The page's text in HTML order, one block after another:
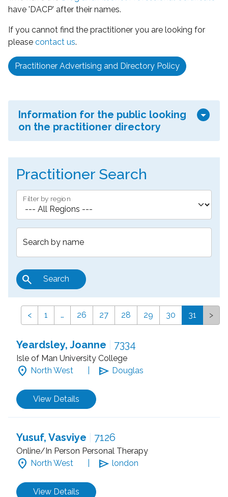
have 'DACP' after their names.
If you cannot find the practitioner you are looking for
please contact us.
Practitioner Advertising and Directory Policy
Information for the public looking
on the practitioner directory
arrow_drop_down
Practitioner Search
Filter by region
Search by name
search Search
< 1 … 26 27 28 29 30 31 >
Yeardsley, Joanne 7334
Isle of Man University College
location_on North West send Douglas
View Details
Yusuf, Vasviye 7126
Online/In Person Personal Therapy
location_on North West send london
View Details